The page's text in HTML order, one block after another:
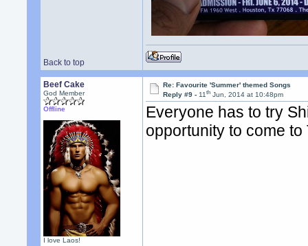
Back to top
Beef Cake
God Member
Offline
I love Laos!
Re: Favourite 'Summer' themed Songs
Reply #9 -11th Jun, 2014 at 10:48pm
Everyone has to try
opportunity to come to